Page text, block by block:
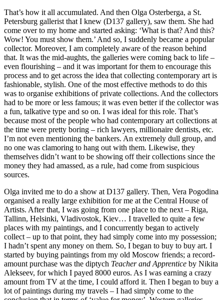
That’s how it all accumulated. And then Olga Osterberga, a St.
Petersburg gallerist that I knew (D137 gallery), saw them. She had
come over to my home and started asking: ‘What is that? And this?
Wow! You must show them.’ And so, I suddenly became a popular
collector. Moreover, I am completely aware of the reason behind
that. It was the mid-aughts, the galleries were coming back to life –
even flourishing – and it was important for them to encourage this
process and to get across the idea that collecting contemporary art is
fashionable, stylish. One of the most effective methods to do this
was to organise exhibitions of private collections. And the collectors
had to be more or less famous; it was even better if the collector was
a fun, talkative type and so on. I was ideal for this role. That’s
because most of the people who had contemporary art collections at
the time were pretty boring – rich lawyers, millionaire dentists, etc.
I’m not even mentioning the bankers. An extremely dull group, and
no one was clamoring to hang out with them. Likewise, they
themselves didn’t want to be showing off their collections since the
money they had amassed, as a rule, had come from suspicious
sources.
Olga invited me to do a show at D137 gallery. Then, Vera Pogodina
organised a really large exhibition for me at the Central House of
Artists. After that, I was going from one place to the next – Riga,
Tallinn, Helsinki, Vladivostok, Kiev… I travelled to quite a few
places with my paintings, and I concurrently began to actively
collect – up to that point, they had simply come into my possession;
I hadn’t spent any money on them. So, I began to buy to buy art. I
started by buying paintings from my old Moscow friends; a record-
amount purchase was the diptych Teacher and Apprentice by Nikita
Alekseev, for which I payed 8000 euros. As I was earning a crazy
amount from TV at the time, I could afford it. Then I began to buy a
lot of paintings during my travels – I had simply come to the